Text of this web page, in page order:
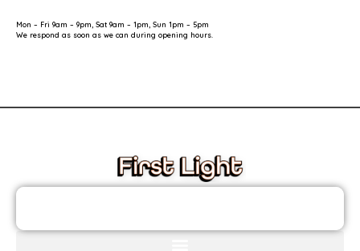
Mon – Fri 9am – 9pm, Sat 9am – 1pm, Sun 1pm – 5pm
We respond as soon as we can during opening hours.